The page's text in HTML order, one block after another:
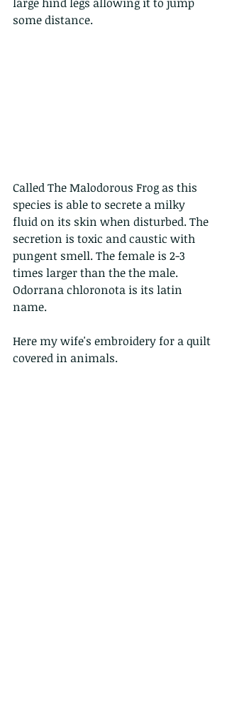
some distance.
Called The Malodorous Frog as this
species is able to secrete a milky
fluid on its skin when disturbed. The
secretion is toxic and caustic with
pungent smell. The female is 2-3
times larger than the the male.
Odorrana chloronota is its latin
name.
Here my wife's embroidery for a quilt
covered in animals.